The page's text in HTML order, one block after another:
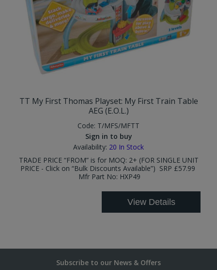
TT My First Thomas Playset: My First Train Table
AEG (E.O.L.)
Code: T/MFS/MFTT
Sign in to buy
Availability: 20 In Stock
TRADE PRICE “FROM” is for MOQ: 2+ (FOR SINGLE UNIT
PRICE - Click on “Bulk Discounts Available”) SRP £57.99
Mfr Part No: HXP49
View Details
Subscribe to our News & Offers